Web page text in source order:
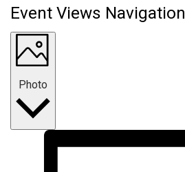
Event Views Navigation
Photo